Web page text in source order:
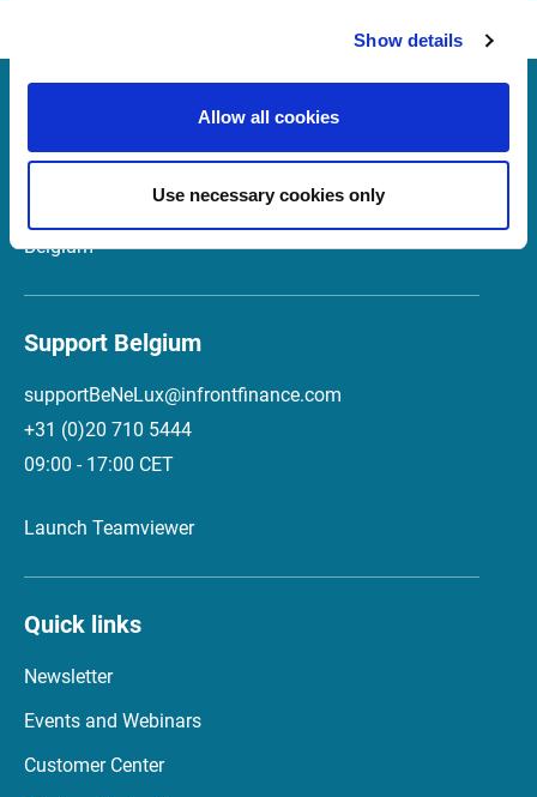
Show details
Allow all cookies
Use necessary cookies only
Belgium
Support Belgium
supportBeNeLux@infrontfinance.com
+31 (0)20 710 5444
09:00 - 17:00 CET
Launch Teamviewer
Quick links
Newsletter
Events and Webinars
Customer Center